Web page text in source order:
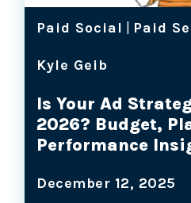
Paid Social Paid
Kyle Geib
Is Your Ad
2026? Budget,
Performance
December 12, 2025